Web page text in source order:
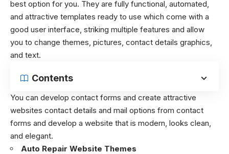
best option for you. They are fully functional, automated,
and attractive templates ready to use which come with a
good user interface, striking multiple features and allow
you to change themes, pictures, contact details graphics,
and text.
Contents
You can develop contact forms and create attractive
websites contact details and mail options from contact
forms and develop a website that is modern, looks clean,
and elegant.
Auto Repair Website Themes